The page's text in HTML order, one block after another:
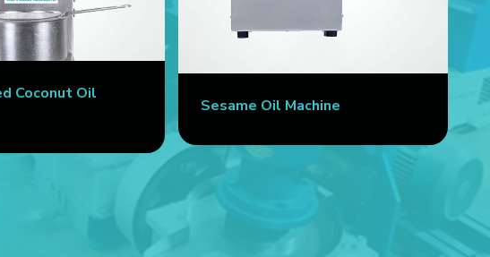
Coconut Oil
Sesame Oil Machine